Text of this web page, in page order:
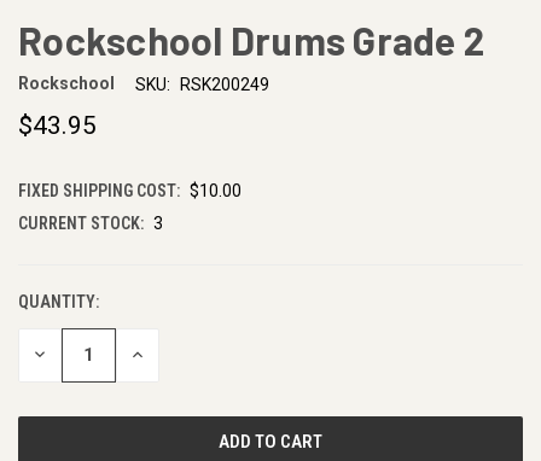
Rockschool Drums Grade 2
Rockschool SKU: RSK200249
$43.95
FIXED SHIPPING COST: $10.00
CURRENT STOCK: 3
QUANTITY:
DECREASE INCREASE